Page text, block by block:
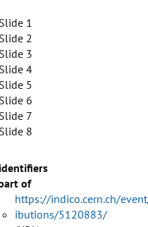
Slide 1
Slide 2
Slide 3
Slide 4
Slide 5
Slide 6
Slide 7
Slide 8
of
https://indico.cern.ch/
ibutions/5120883/